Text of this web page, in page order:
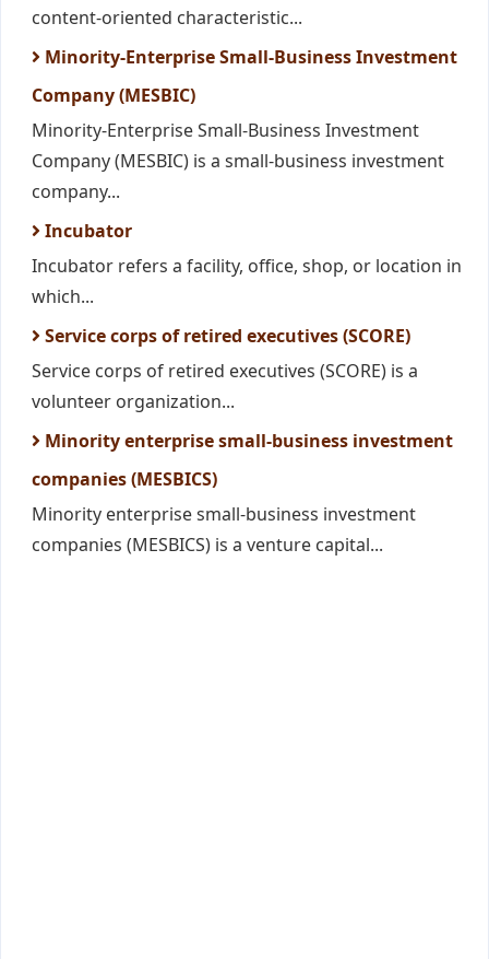
content-oriented characteristic...
Minority-Enterprise Small-Business Investment
Company (MESBIC)
Minority-Enterprise Small-Business Investment
Company (MESBIC) is a small-business investment
company...
Incubator
Incubator refers a facility, office, shop, or location in
which...
Service corps of retired executives (SCORE)
Service corps of retired executives (SCORE) is a
volunteer organization...
Minority enterprise small-business investment
companies (MESBICS)
Minority enterprise small-business investment
companies (MESBICS) is a venture capital...